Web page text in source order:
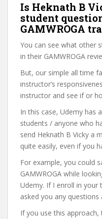
Is Heknath B
student
GAMWROGA
You can see what other
in their GAMWROGA
But, our simple all time
instructor’s
instructor and see if or
In this case, Udemy has
students / anyone who
send Heknath B Vicky a
quite easily, even if you
For example, you could
GAMWROGA while
Udemy. If I enroll in your
asked you any questions
If you use this